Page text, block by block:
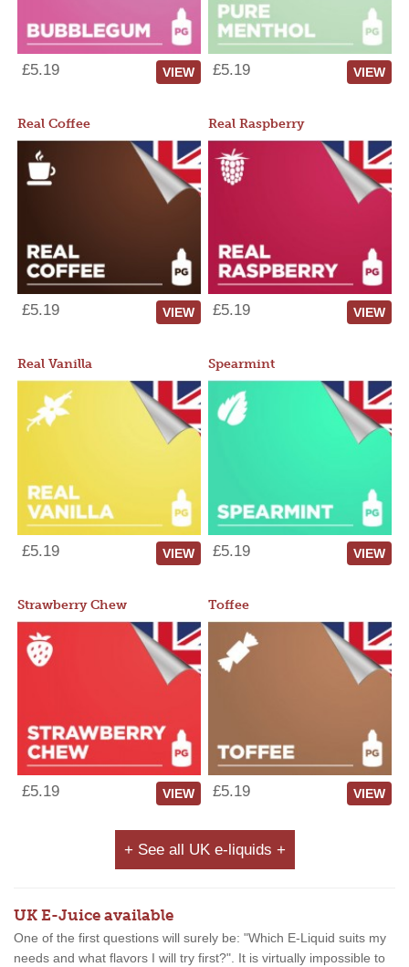
£5.19 VIEW £5.19 VIEW
Real Coffee
£5.19 VIEW
Real Raspberry
£5.19 VIEW
Real Vanilla
£5.19 VIEW
Spearmint
£5.19 VIEW
Strawberry Chew
£5.19 VIEW
Toffee
£5.19 VIEW
+ See all UK e-liquids +
UK E-Juice available
One of the first questions will surely be: "Which E-Liquid suits my
needs and what flavors I will try first?". It is virtually impossible to